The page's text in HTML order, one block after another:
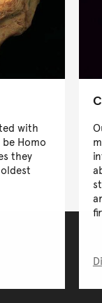
with
Homo
they